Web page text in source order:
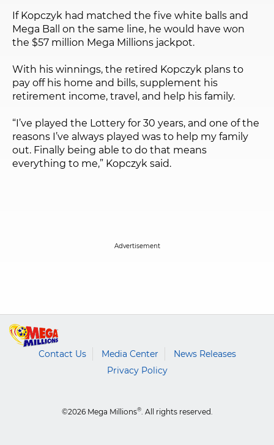
If Kopczyk had matched the five white balls and
Mega Ball on the same line, he would have won
the $57 million Mega Millions jackpot.
With his winnings, the retired Kopczyk plans to
pay off his home and bills, supplement his
retirement income, travel, and help his family.
“I’ve played the Lottery for 30 years, and one of the
reasons I’ve always played was to help my family
out. Finally being able to do that means
everything to me,” Kopczyk said.
Contact Us Media Center
News Releases
Privacy Policy
©2026 Mega Millions®. All rights reserved.